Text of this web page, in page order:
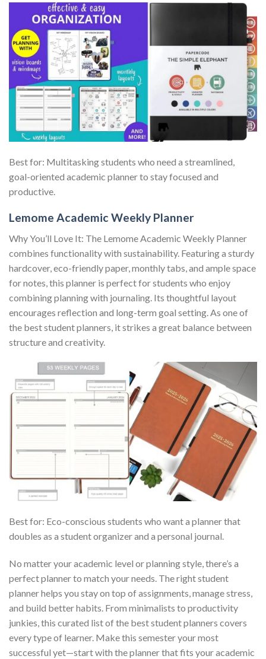
Best for: Multitasking students who need a streamlined,
goal-oriented academic planner to stay focused and
productive.
Lemome Academic Weekly Planner
Why You’ll Love It: The Lemome Academic Weekly Planner
combines functionality with sustainability. Featuring a sturdy
hardcover, eco-friendly paper, monthly tabs, and ample space
for notes, this planner is perfect for students who enjoy
combining planning with journaling. Its thoughtful layout
encourages reflection and long-term goal setting. As one of
the best student planners, it strikes a great balance between
structure and creativity.
Best for: Eco-conscious students who want a planner that
doubles as a student organizer and a personal journal.
No matter your academic level or planning style, there’s a
perfect planner to match your needs. The right student
planner helps you stay on top of assignments, manage stress,
and build better habits. From minimalists to productivity
junkies, this curated list of the best student planners covers
every type of learner. Make this semester your most
successful yet—start with the planner that fits your academic